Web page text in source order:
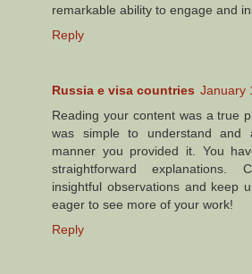
remarkable ability to engage and
Reply
Russia e visa countries January
Reading your content was a true
was simple to understand and
manner you provided it. You
straightforward explanations.
insightful observations and keep
eager to see more of your work!
Reply